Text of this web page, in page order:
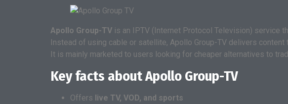
Apollo Group-TV is an IPTV (Internet Protocol Television) service
Instead of using cable or satellite, Apollo Group-TV delivers content
It is mainly marketed to users looking for cheaper alternatives to
Key facts about Apollo Group-TV
Offers live TV, VOD, and sports